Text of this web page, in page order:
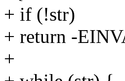
+ if (!str)
+ return -
+